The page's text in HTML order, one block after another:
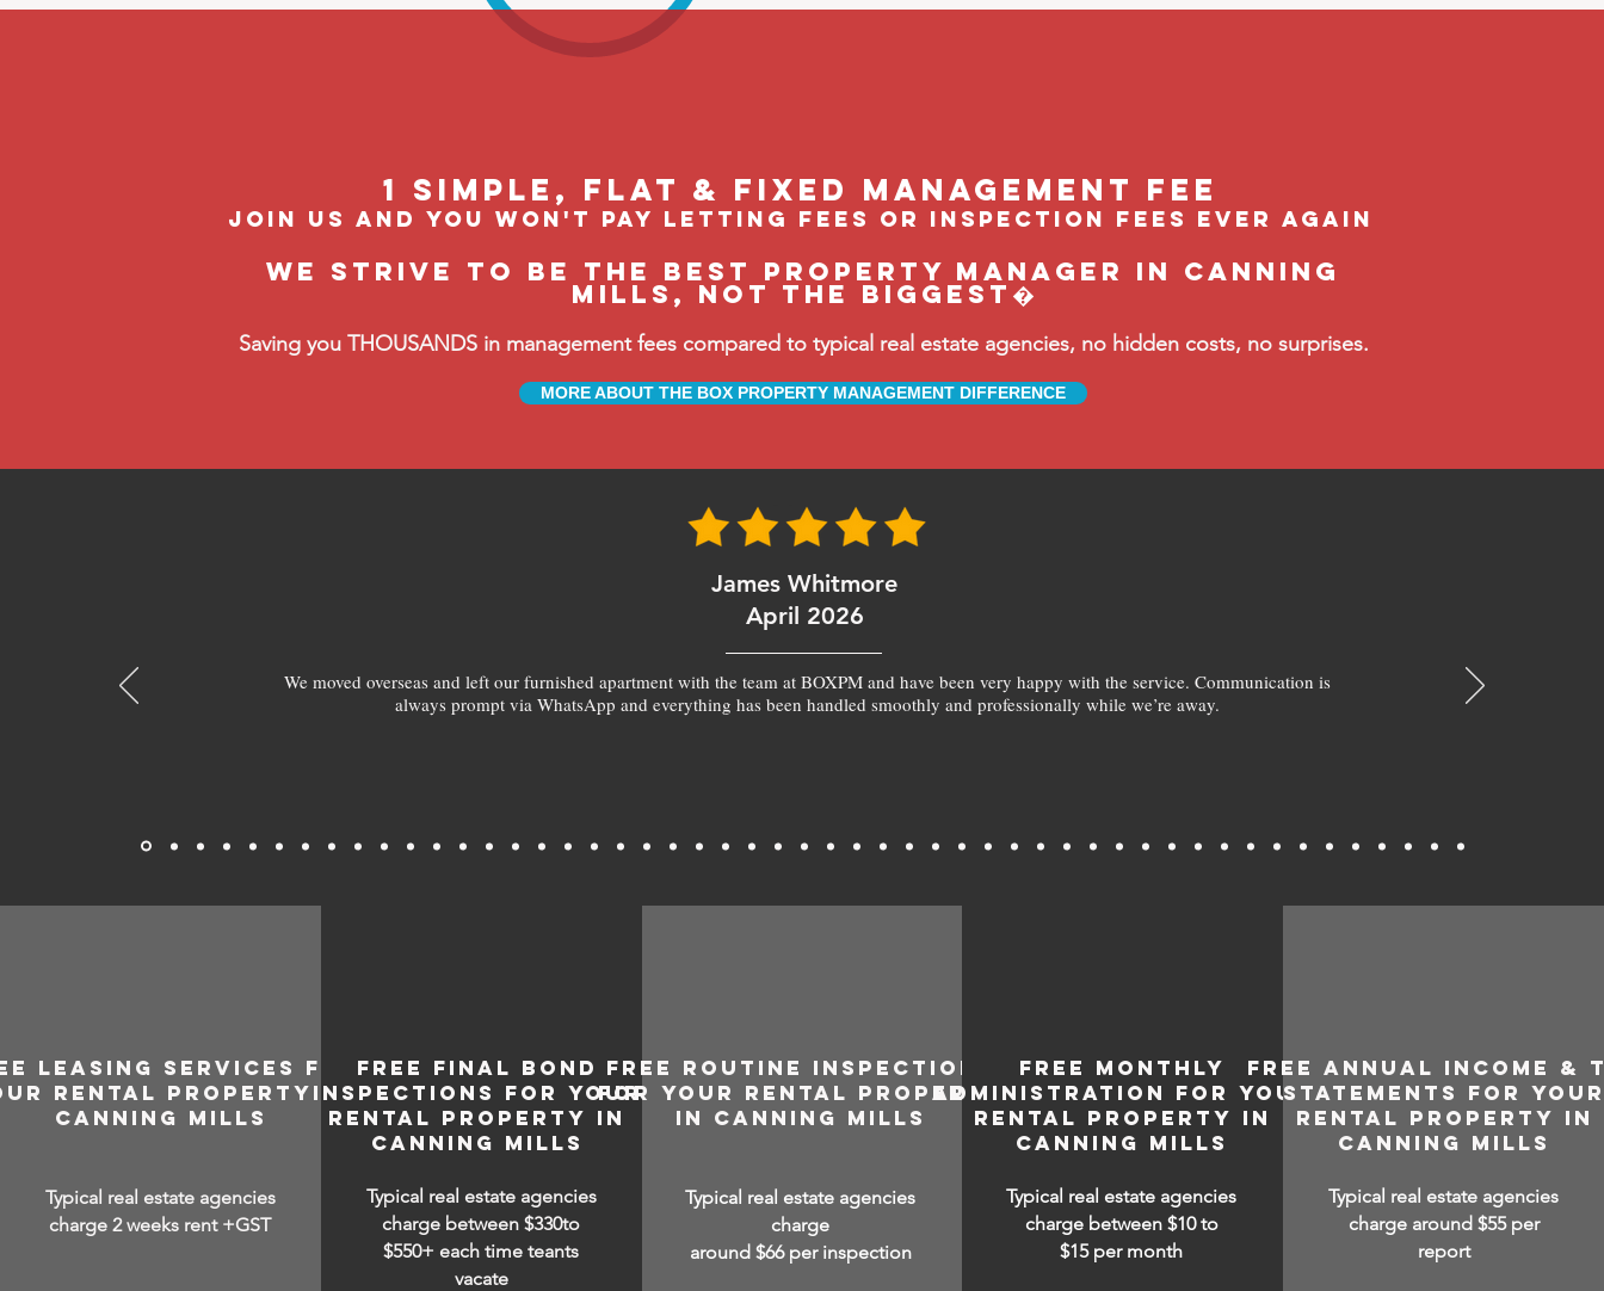
1 Simple, flat & fixed management feE
join us and you won't pay letting fees or inspection fees ever again
We strive to be the BEST property manager in Canning
Mills, not the biggest�
Saving you THOUSANDS in management fees compared to typical real estate agencies, no hidden costs, no surprises.
MORE ABOUT THE BOX PROPERTY MANAGEMENT DIFFERENCE
James Whitmore
April 2026
We moved overseas and left our furnished apartment with the team at BOXPM and have been very happy with the service. Communication is
always prompt via WhatsApp and everything has been handled smoothly and professionally while we’re away.
LEASING SERVICES FOR
RENTAL PROPERTY IN
CANNING MILLS
Typical real estate agencies
charge 2 weeks rent +GST
FREE FINAL BOND
INSPECTIONS FOR YOUR
RENTAL PROPERTY IN
CANNING MILLS
Typical real estate agencies
charge between$330to
$550+ each time teants
vacate
FREE ROUTINE INSPECTIONS
FOR YOUR RENTAL PROPERTY
IN CANNING MILLS
Typical real estate agencies
charge
around $66 per inspection
FREE MONTHLY
ADMINISTRATION FOR YOUR
RENTAL PROPERTY IN
CANNING MILLS
Typical real estate agencies
charge between $10 to
$15 per month
FREE ANNUAL INCOME &
STATEMENTS FOR
RENTAL PROPERTY IN
CANNING MILLS
Typical real estate agencies
charge around $55 per
report